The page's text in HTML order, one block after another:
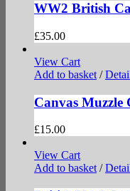
WW2 British
£35.00
View Cart
Add to basket /
Canvas Muzzle
£15.00
View Cart
Add to basket/